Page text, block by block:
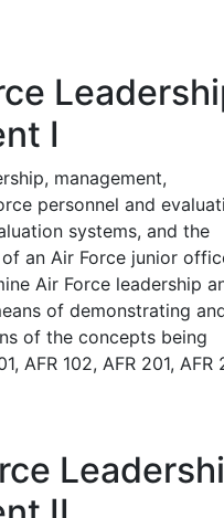
I
management,
personnel and
systems, and the
an Air Force junior
Air Force leadership
of demonstrating
of the concepts being
AFR 102, AFR 201, AFR